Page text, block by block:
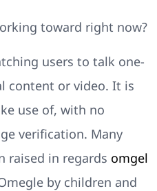
toward right now?
users to talk one-
content or video. It is
use of, with no
verification. Many
raised in regards omgel
by children and